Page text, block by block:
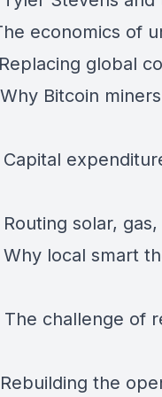
economics of
global
Bitcoin
solar,
local smart
challenge of
the